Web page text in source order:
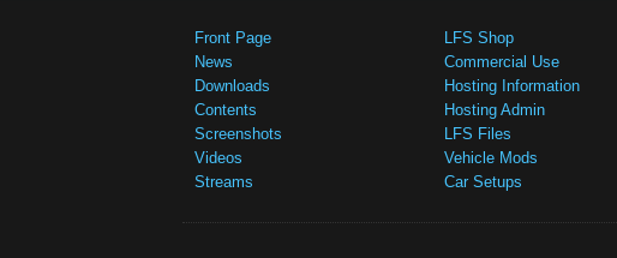
Front Page
News
Downloads
Contents
Screenshots
Videos
Streams
LFS Shop
Commercial Use
Hosting Information
Hosting Admin
LFS Files
Vehicle Mods
Car Setups